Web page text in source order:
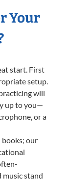
Your
start. First
setup.
will
up to you—
or a
books; our
music stand